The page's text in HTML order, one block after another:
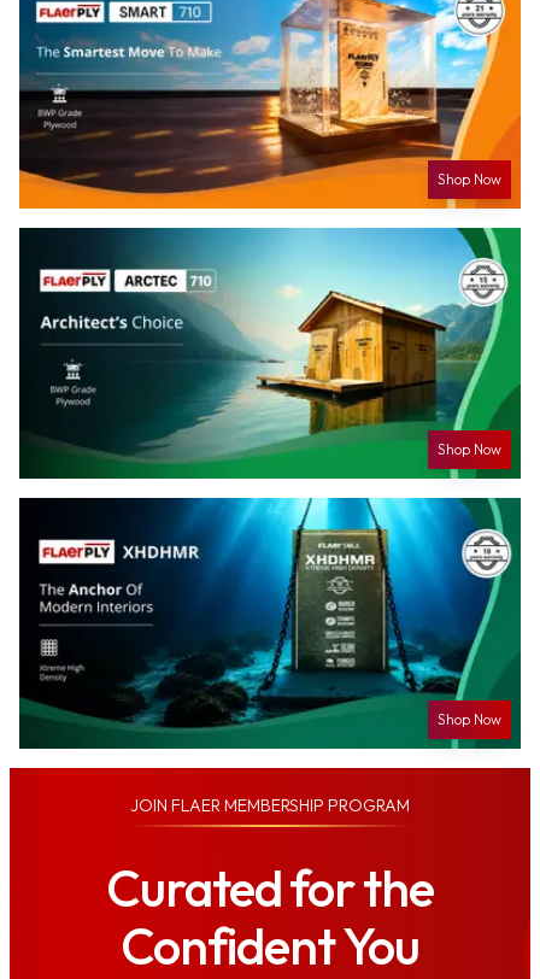
Shop Now
Shop Now
Shop Now
JOIN FLAER MEMBERSHIP PROGRAM
Curated for the
Confident You